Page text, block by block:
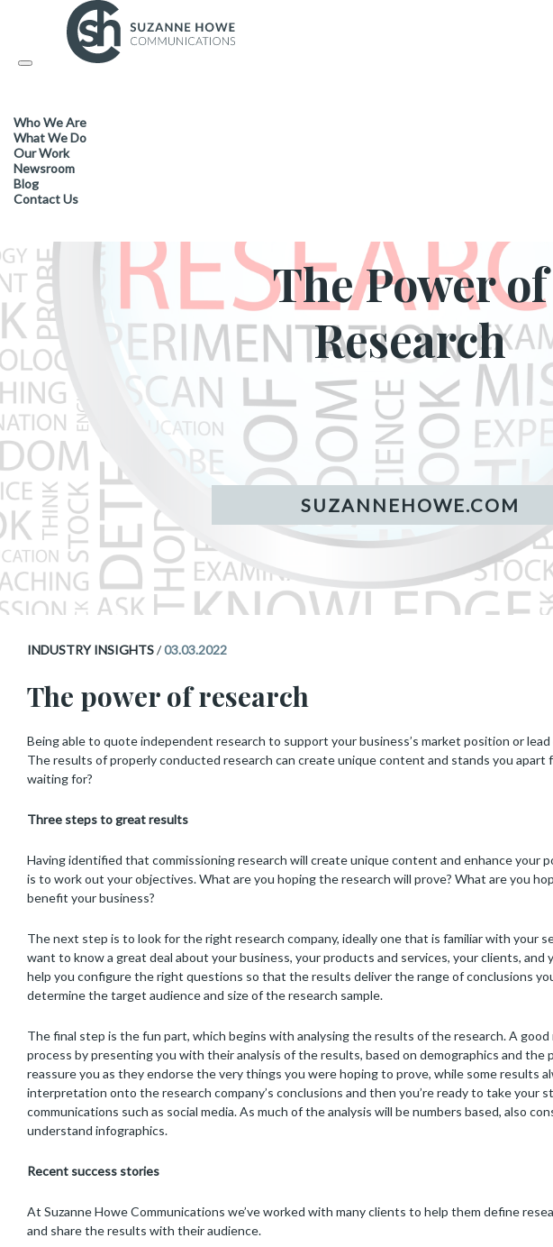
Toggle
Who We Are
What We Do
Our Work
Newsroom
Blog
Contact Us
The Power of
Research
INDUSTRY INSIGHTS/03.03.2022
The power of research
Being able to quote independent research to support your business’s market position or
The results of properly conducted research can create unique content and stands you apart
waiting for?
Three steps to great results
Having identified that commissioning research will create unique content and enhance your
is to work out your objectives. What are you hoping the research will prove? What are you
benefit your business?
The next step is to look for the right research company, ideally one that is familiar with your
want to know a great deal about your business, your products and services, your clients, and
help you configure the right questions so that the results deliver the range of conclusions
determine the target audience and size of the research sample.
The final step is the fun part, which begins with analysing the results of the research. A
process by presenting you with their analysis of the results, based on demographics and the
reassure you as they endorse the very things you were hoping to prove, while some results
interpretation onto the research company’s conclusions and then you’re ready to take your
communications such as social media. As much of the analysis will be numbers based, also
understand infographics.
Recent success stories
At Suzanne Howe Communications we’ve worked with many clients to help them define
and share the results with their audience.